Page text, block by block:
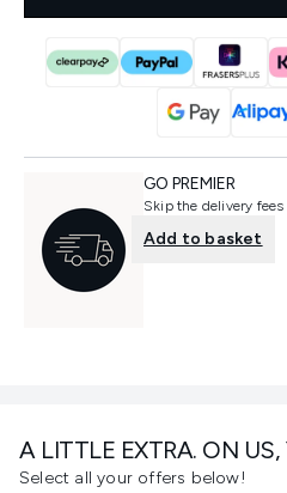
A LITTLE EXTRA. ON
Select all your offers below!
GO PREMIER
Skip the delivery fees
Add to basket